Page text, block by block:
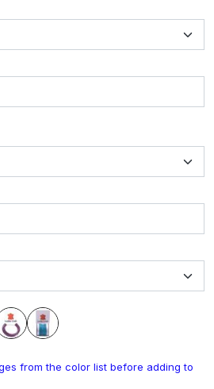
from the color list before adding to